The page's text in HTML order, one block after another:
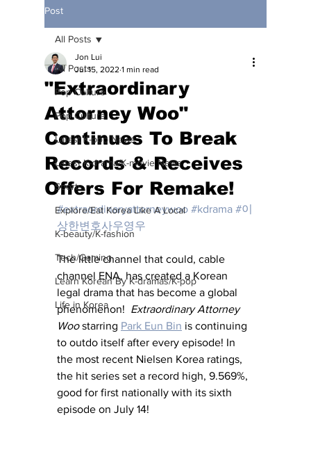
Post
All Posts
Pop Culture
Pop Culture
Latest K-pop News
Latest K-drama/K-movie News
Sports
Explore/Eat Korea Like A Local
K-beauty/K-fashion
Tech/Gaming
Learn Korean By K-dramas/K-pop
Life in Korea
All Posts
"Extraordinary
Attorney Woo"
Continues To Break
Records & Receives
Offers For Remake!
Jon Lui
Jul 15, 2022 1 min read
#extraordinaryattorneywoo #kdrama #이
상한변호사우영우
The little channel that could, cable
channel ENA, has created a Korean
legal drama that has become a global
phenomenon! Extraordinary Attorney
Woo starring Park Eun Bin is continuing
to outdo itself after every episode! In
the most recent Nielsen Korea ratings,
the hit series set a record high, 9.569%,
good for first nationally with its sixth
episode on July 14!